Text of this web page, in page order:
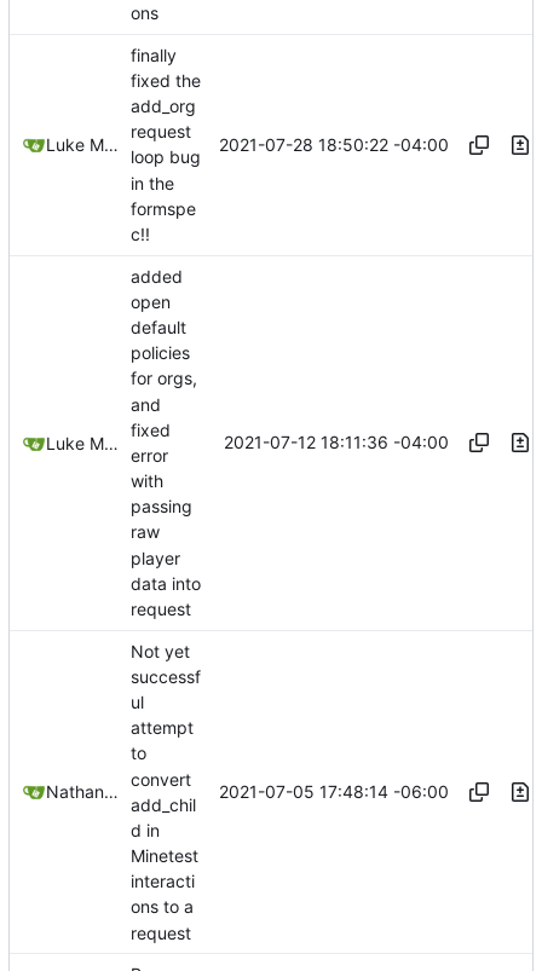
ons
Luke Miller
finally
fixed the
add_org
request
loop bug
in the
formspe
c!!
2021-07-28 18:50:22 -04:00
Luke Miller
added
open
default
policies
for orgs,
and
fixed
error
with
passing
raw
player
data into
request
2021-07-12 18:11:36 -04:00
Nathan Schneider
Not yet
successf
ul
attempt
to
convert
add_chil
d in
Minetest
interacti
ons to a
request
2021-07-05 17:48:14 -06:00